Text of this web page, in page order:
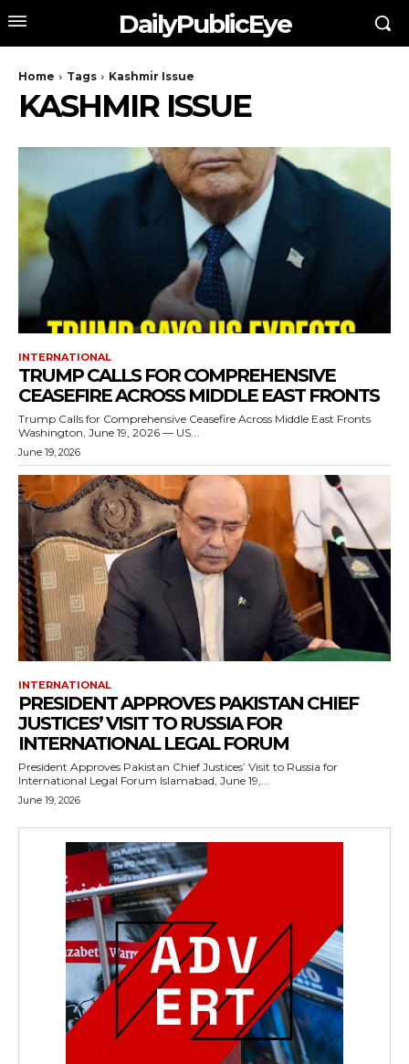
DailyPublicEye
Home Tags Kashmir Issue
KASHMIR ISSUE
INTERNATIONAL
TRUMP CALLS FOR COMPREHENSIVE
CEASEFIRE ACROSS MIDDLE EAST FRONTS
Trump Calls for Comprehensive Ceasefire Across Middle East Fronts
Washington, June 19, 2026 — US...
June 19, 2026
INTERNATIONAL
PRESIDENT APPROVES PAKISTAN CHIEF
JUSTICES’ VISIT TO RUSSIA FOR
INTERNATIONAL LEGAL FORUM
President Approves Pakistan Chief Justices’ Visit to Russia for
International Legal Forum Islamabad, June 19,...
June 19, 2026